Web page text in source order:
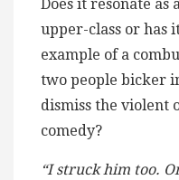
Does it resonate as
upper-class or has
example of a
two people bicker
dismiss the violent
comedy?
“I struck him too.